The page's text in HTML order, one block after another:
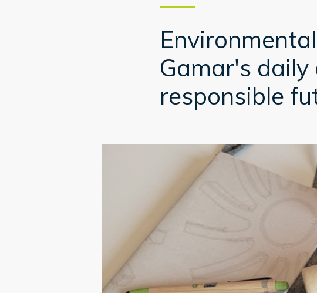
Gamar's
responsible